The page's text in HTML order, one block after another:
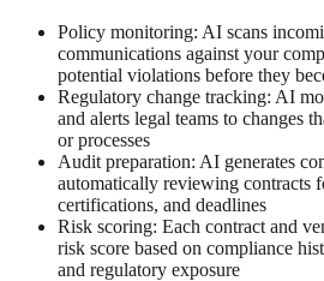
Policy monitoring: AI scans
communications against your
potential violations before they
Regulatory change tracking: AI
and alerts legal teams to changes
or processes
Audit preparation: AI generates
automatically reviewing contracts
certifications, and deadlines
Risk scoring: Each contract and
risk score based on compliance
and regulatory exposure